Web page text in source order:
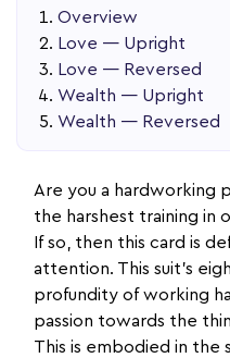
Overview
Love — Upright
Love — Reversed
Wealth — Upright
Wealth — Reversed
Are you a hardworking
the harshest training in
If so, then this card is
attention. This suit’s
profundity of working
passion towards the
This is embodied in the